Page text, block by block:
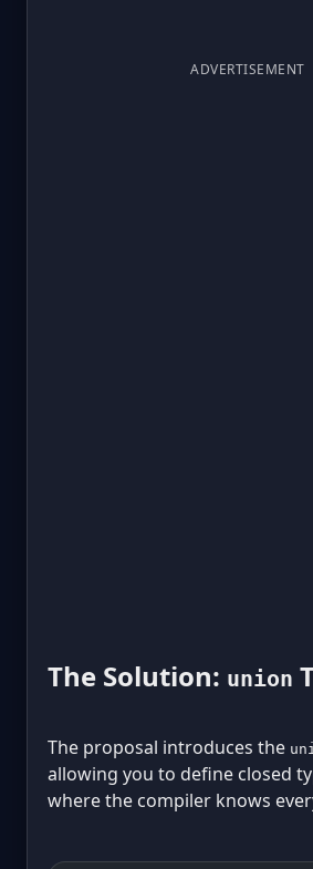
ADVERTISEMENT
The Solution: union
The proposal introduces the
allowing you to define closed
where the compiler knows